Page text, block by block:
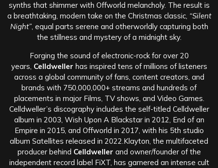
synths that shimmer with Offworld melancholy. The result is
a breathtaking, modern take on the Christmas classic, “Silent
Night”, equal parts serene and otherworldly capturing both
the stillness and mystery of a midnight sky.
Forging the sound of electronic-rock for over 20
years, Celldweller has inspired tens of millions of listeners
across a global community of fans, content creators, and
brands with 750,000,000+ streams and hundreds of
placements in major Films, TV shows, and Video Games.
Celldweller’s discography includes the self-titled Celldweller
album in 2003, Wish Upon A Blackstar in 2012, End of an
Empire in 2015, and Offworld in 2017, with his 5th studio
album Satellites released in 2022.Klayton, the multifaceted
producer behind Celldweller and owner/founder of the
independent record label FiXT, has garnered an intense cult